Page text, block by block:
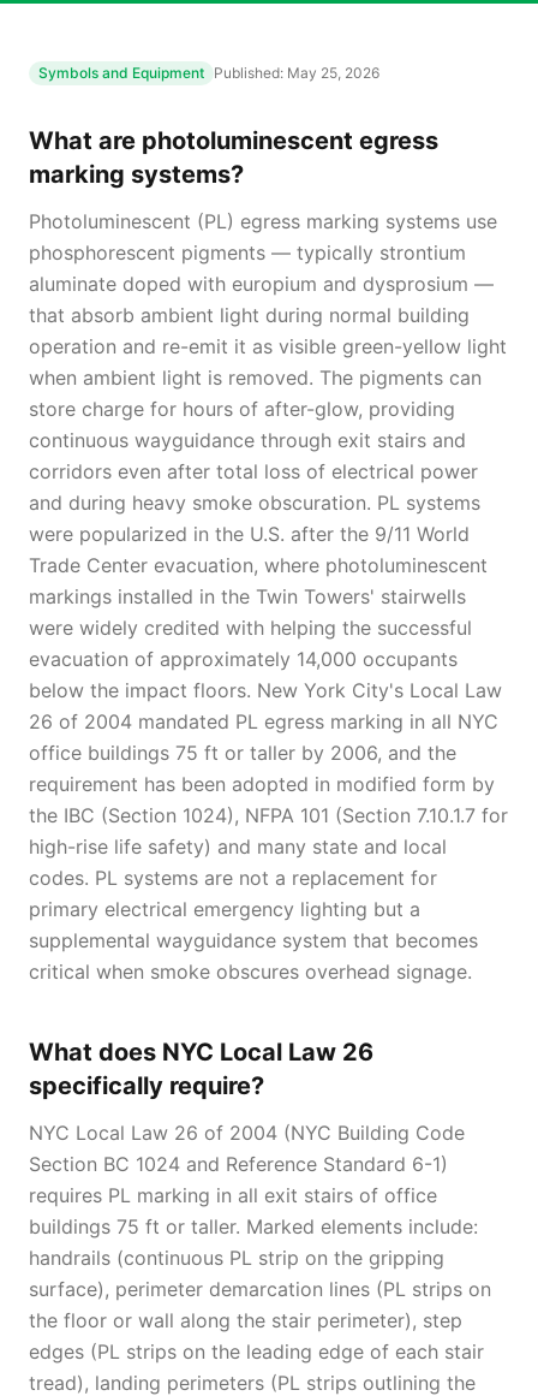
Symbols and Equipment Published: May 25, 2026
What are photoluminescent egress
marking systems?
Photoluminescent (PL) egress marking systems use
phosphorescent pigments — typically strontium
aluminate doped with europium and dysprosium —
that absorb ambient light during normal building
operation and re-emit it as visible green-yellow light
when ambient light is removed. The pigments can
store charge for hours of after-glow, providing
continuous wayguidance through exit stairs and
corridors even after total loss of electrical power
and during heavy smoke obscuration. PL systems
were popularized in the U.S. after the 9/11 World
Trade Center evacuation, where photoluminescent
markings installed in the Twin Towers' stairwells
were widely credited with helping the successful
evacuation of approximately 14,000 occupants
below the impact floors. New York City's Local Law
26 of 2004 mandated PL egress marking in all NYC
office buildings 75 ft or taller by 2006, and the
requirement has been adopted in modified form by
the IBC (Section 1024), NFPA 101 (Section 7.10.1.7 for
high-rise life safety) and many state and local
codes. PL systems are not a replacement for
primary electrical emergency lighting but a
supplemental wayguidance system that becomes
critical when smoke obscures overhead signage.
What does NYC Local Law 26
specifically require?
NYC Local Law 26 of 2004 (NYC Building Code
Section BC 1024 and Reference Standard 6-1)
requires PL marking in all exit stairs of office
buildings 75 ft or taller. Marked elements include:
handrails (continuous PL strip on the gripping
surface), perimeter demarcation lines (PL strips on
the floor or wall along the stair perimeter), step
edges (PL strips on the leading edge of each stair
tread), landing perimeters (PL strips outlining the